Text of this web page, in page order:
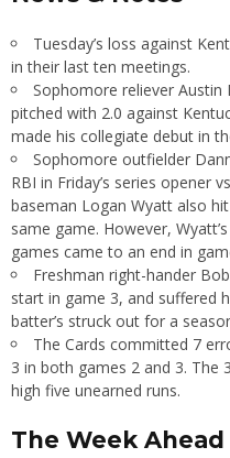
Tuesday’s loss against
in their last ten meetings.
Sophomore reliever Austin
pitched with 2.0 against
made his collegiate debut in
Sophomore outfielder
RBI in Friday’s series opener
baseman Logan Wyatt also
same game. However,
games came to an end in
Freshman right-hander
start in game 3, and suffered
batter’s struck out for a
The Cards committed 7
3 in both games 2 and 3. The
high five unearned runs.
The Week Ahead